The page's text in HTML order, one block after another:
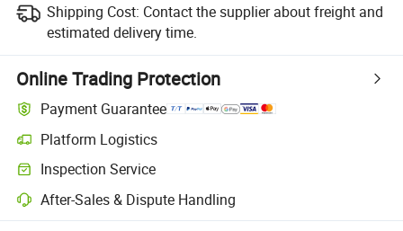
Shipping Cost: Contact the supplier about freight and
estimated delivery time.
Online Trading Protection
Payment Guarantee
Platform Logistics
Clearer shipment tracking with platform-supported logistics.
Inspection Service
Optional pre-shipment inspection for quality and quantity checks.
After-Sales & Dispute Handling
Platform-assisted dispute resolution, including refunds or returns